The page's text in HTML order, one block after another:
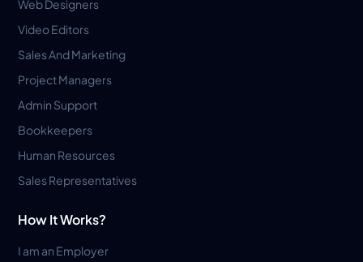
Web Designers
Video Editors
Sales And Marketing
Project Managers
Admin Support
Bookkeepers
Human Resources
Sales Representatives
How It Works?
I am an Employer